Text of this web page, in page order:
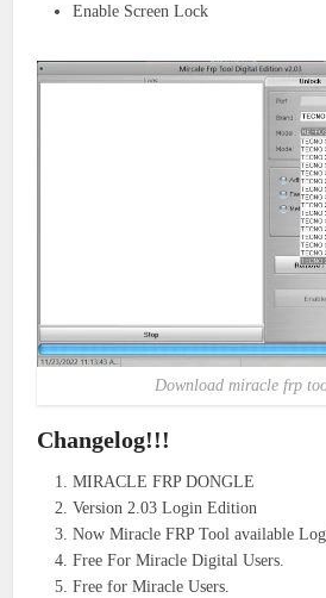
Enable Screen Lock
Download miracle frp
Changelog!!!
MIRACLE FRP DONGLE
Version 2.03 Login Edition
Now Miracle FRP Tool available
Free For Miracle Digital Users.
Free for Miracle Users.